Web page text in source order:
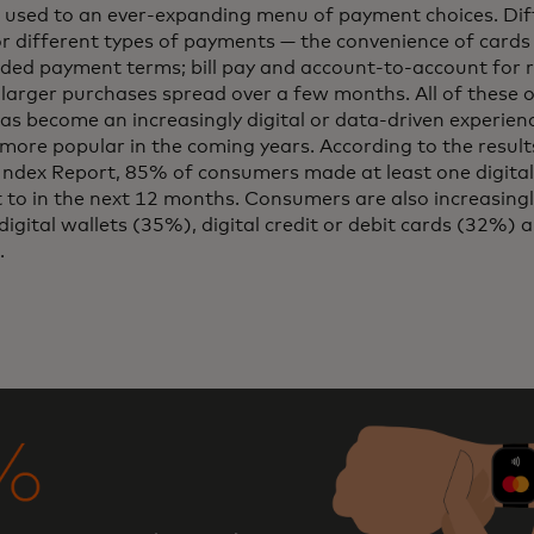
used to an ever-expanding menu of payment choices.
different types of payments — the convenience of
payment terms; bill pay and account-to-account for
purchases spread over a few months. All of these
become an increasingly digital or data-driven
popular in the coming years. According to the
Report, 85% of consumers made at least one
to in the next 12 months. Consumers are also
wallets (35%), digital credit or debit cards (32%)